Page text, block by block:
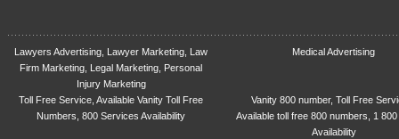
Lawyers Advertising, Lawyer Marketing, Law
Firm Marketing, Legal Marketing, Personal
Injury Marketing
Medical Advertising
Toll Free Service, Available Vanity Toll Free
Numbers, 800 Services Availability
Vanity 800 number, Toll Free
Available toll free 800 numbers, 1
Availability